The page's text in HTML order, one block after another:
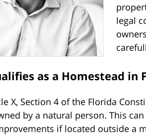
legal
as a Homestead in
X, Section 4 of the Florida
by a natural person. This
if located outside a